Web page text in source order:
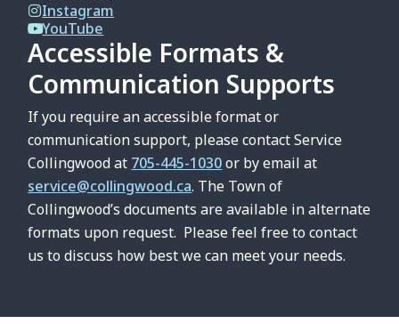
Instagram
YouTube
Accessible Formats &
Communication Supports
If you require an accessible format or
communication support, please contact Service
Collingwood at 705-445-1030or by email at
service@collingwood.ca. The Town of
Collingwood’s documents are available in alternate
formats upon request. Please feel free to contact
us to discuss how best we can meet your needs.